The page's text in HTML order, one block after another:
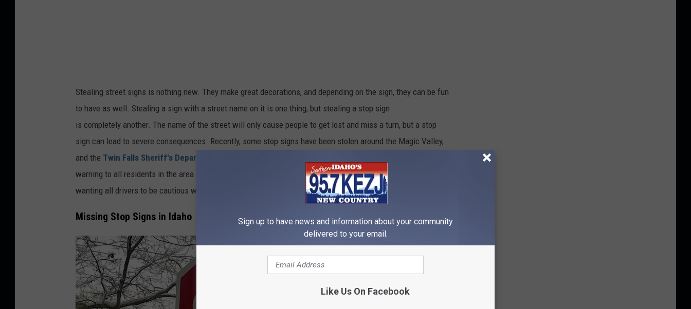
Stealing street signs is nothing new. They make great decorations, and depending on the sign, they can be fun
to have as well. Stealing a sign with a street name on it is one thing, but stealing a stop sign
is completely another. The name of the street will only cause people to get lost and miss a turn, but a stop
sign can lead to severe consequences. Recently, some stop signs have been stolen around the Magic Valley,
and the Twin Falls Sheriff's Department
warning to all residents in the area.
They have had to respond to multiple calls ofsignsmissing,
wanting all drivers to be cautious when approaching an intersection with a missing stop sign.
Missing Stop Signs in Idaho
Sign up to have news and information about your community
delivered to your email.
Like Us On Facebook